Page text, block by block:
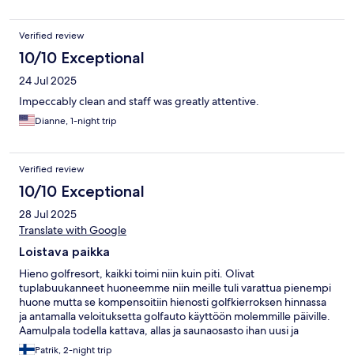
Verified review
10/10 Exceptional
24 Jul 2025
Impeccably clean and staff was greatly attentive.
Dianne, 1-night trip
Verified review
10/10 Exceptional
28 Jul 2025
Translate with Google
Loistava paikka
Hieno golfresort, kaikki toimi niin kuin piti. Olivat
tuplabuukanneet huoneemme niin meille tuli varattua pienempi
huone mutta se kompensoitiin hienosti golfkierroksen hinnassa
ja antamalla veloituksetta golfauto käyttöön molemmille päiville.
Aamulpala todella kattava, allas ja saunaosasto ihan uusi ja
moderni.
Patrik, 2-night trip